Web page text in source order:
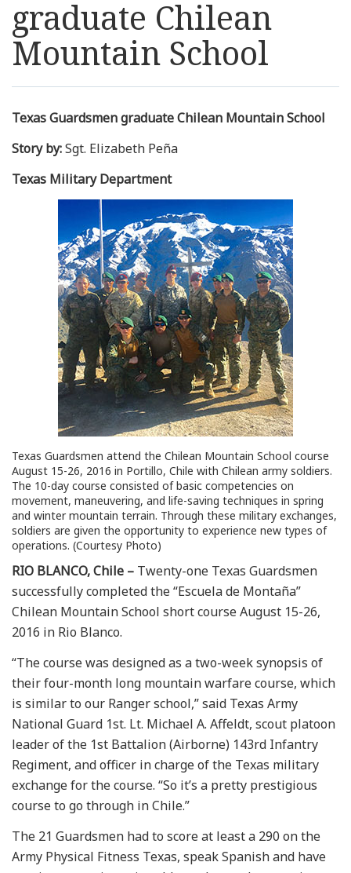
Resources
News
Contact Us
Get Crisis Support Now
graduate Chilean
Mountain School
Texas Guardsmen graduate Chilean Mountain School
Story by:Sgt. Elizabeth Peña
Texas Military Department
Texas Guardsmen attend the Chilean Mountain School course
August 15-26, 2016 in Portillo, Chile with Chilean army soldiers.
The 10-day course consisted of basic competencies on
movement, maneuvering, and life-saving techniques in spring
and winter mountain terrain. Through these military exchanges,
soldiers are given the opportunity to experience new types of
operations. (Courtesy Photo)
RIO BLANCO, Chile – Twenty-one Texas Guardsmen
successfully completed the “Escuela de Montaña”
Chilean Mountain School short course August 15-26,
2016 in Rio Blanco.
“The course was designed as a two-week synopsis of
their four-month long mountain warfare course, which
is similar to our Ranger school,” said Texas Army
National Guard 1st. Lt. Michael A. Affeldt, scout platoon
leader of the 1st Battalion (Airborne) 143rd Infantry
Regiment, and officer in charge of the Texas military
exchange for the course. “So it’s a pretty prestigious
course to go through in Chile.”
The 21 Guardsmen had to score at least a 290 on the
Army Physical Fitness Texas, speak Spanish and have